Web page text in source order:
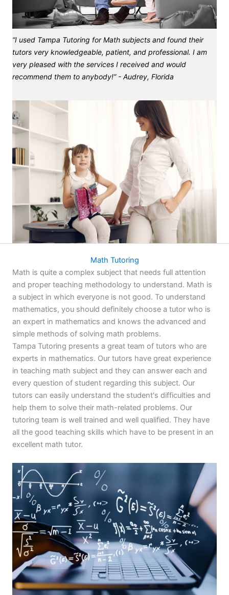
“I used Tampa Tutoring for Math subjects and found their
tutors very knowledgeable, patient, and professional. I am
very pleased with the services I received and would
recommend them to anybody!” - Audrey, Florida
Math Tutoring
Math is quite a complex subject that needs full attention
and proper teaching methodology to understand. Math is
a subject in which everyone is not good. To understand
mathematics, you should definitely choose a tutor who is
an expert in mathematics and knows the advanced and
simple methods of solving math problems.
Tampa Tutoring presents a great team of tutors who are
experts in mathematics. Our tutors have great experience
in teaching math subject and they can answer each and
every question of student regarding this subject. Our
tutors can easily understand the student's difficulties and
help them to solve their math-related problems. Our
tutoring team is well trained and well qualified. They have
all the good teaching skills which have to be present in an
excellent math tutor.